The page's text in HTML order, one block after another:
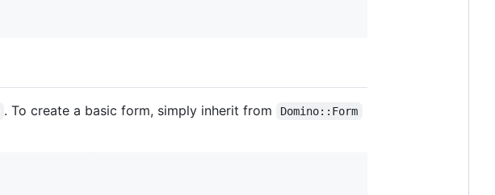
. To create a basic form, simply inherit from Domino::Form